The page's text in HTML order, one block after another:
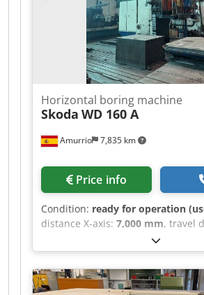
guaranteed. Accordingly, it will not
representation or constitute
We advise you to check any vital
Crjdpfxozcxy Hj Ab Sef
Amurrio 7,835 km
Horizontal boring machine
Skoda WD 160 A
Price info
Condition: ready for operation
distance X-axis: 7,000 mm, travel
, travel distance Z-axis:
SKODA WD 160 A BORING
diameter: 160 mm Crodpszb H N
axis travel: 7,000 mm Y-axis